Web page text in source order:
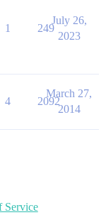
1 249
July 26,
2023
4 2092
March 27,
2014
Service